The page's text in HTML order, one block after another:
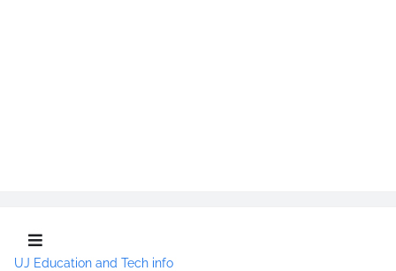
UJ Education and Tech info